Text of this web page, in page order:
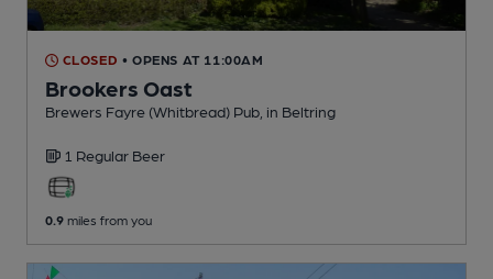
CLOSED • OPENS AT 11:00AM
Brookers Oast
Brewers Fayre (Whitbread) Pub , in Beltring
1 Regular Beer
0.9 miles from you